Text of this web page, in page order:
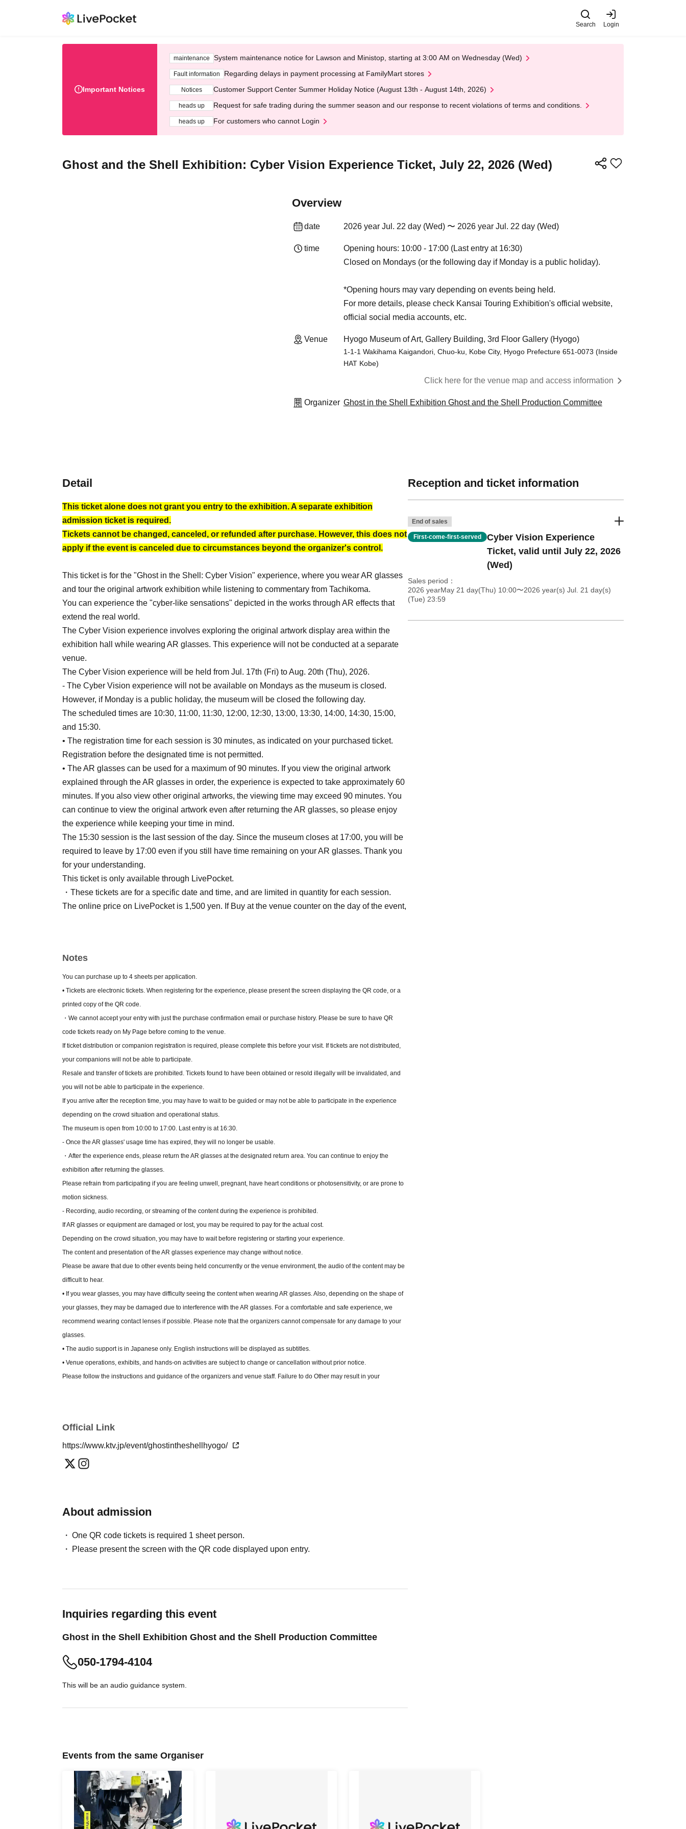
Search Login
Important Notices
maintenance System maintenance notice for Lawson and Ministop, starting at 3:00 AM on Wednesday (Wed)
Fault information Regarding delays in payment processing at FamilyMart stores
Notices Customer Support Center Summer Holiday Notice (August 13th - August 14th, 2026)
heads up Request for safe trading during the summer season and our response to recent violations of terms and conditions.
heads up For customers who cannot Login
Ghost and the Shell Exhibition: Cyber Vision Experience Ticket, July 22, 2026 (Wed)
Overview
date 2026 year Jul. 22 day (Wed) 〜 2026 year Jul. 22 day (Wed)
time
Opening hours: 10:00 - 17:00 (Last entry at 16:30)
Closed on Mondays (or the following day if Monday is a public holiday).
*Opening hours may vary depending on events being held.
For more details, please check Kansai Touring Exhibition's official website,
official social media accounts, etc.
Venue Hyogo Museum of Art, Gallery Building, 3rd Floor Gallery (Hyogo)
1-1-1 Wakihama Kaigandori, Chuo-ku, Kobe City, Hyogo Prefecture 651-0073 (Inside
HAT Kobe)
Click here for the venue map and access information
Organizer Ghost in the Shell Exhibition Ghost and the Shell Production Committee
Detail
This ticket alone does not grant you entry to the exhibition. A separate exhibition
admission ticket is required.
Tickets cannot be changed, canceled, or refunded after purchase. However, this does not
apply if the event is canceled due to circumstances beyond the organizer's control.
This ticket is for the "Ghost in the Shell: Cyber Vision" experience, where you wear AR glasses
and tour the original artwork exhibition while listening to commentary from Tachikoma.
You can experience the "cyber-like sensations" depicted in the works through AR effects that
extend the real world.
The Cyber Vision experience involves exploring the original artwork display area within the
exhibition hall while wearing AR glasses. This experience will not be conducted at a separate
venue.
The Cyber Vision experience will be held from Jul. 17th (Fri) to Aug. 20th (Thu), 2026.
- The Cyber Vision experience will not be available on Mondays as the museum is closed.
However, if Monday is a public holiday, the museum will be closed the following day.
The scheduled times are 10:30, 11:00, 11:30, 12:00, 12:30, 13:00, 13:30, 14:00, 14:30, 15:00,
and 15:30.
• The registration time for each session is 30 minutes, as indicated on your purchased ticket.
Registration before the designated time is not permitted.
• The AR glasses can be used for a maximum of 90 minutes. If you view the original artwork
explained through the AR glasses in order, the experience is expected to take approximately 60
minutes. If you also view other original artworks, the viewing time may exceed 90 minutes. You
can continue to view the original artwork even after returning the AR glasses, so please enjoy
the experience while keeping your time in mind.
The 15:30 session is the last session of the day. Since the museum closes at 17:00, you will be
required to leave by 17:00 even if you still have time remaining on your AR glasses. Thank you
for your understanding.
This ticket is only available through LivePocket.
・These tickets are for a specific date and time, and are limited in quantity for each session.
The online price on LivePocket is 1,500 yen. If Buy at the venue counter on the day of the event,
・Please check the following for information on other tickets.
https://sp.livepocket.jp/exhibition-ghostintheshell-kansai
Notes
You can purchase up to 4 sheets per application.
• Tickets are electronic tickets. When registering for the experience, please present the screen displaying the QR code, or a
printed copy of the QR code.
・We cannot accept your entry with just the purchase confirmation email or purchase history. Please be sure to have QR
code tickets ready on My Page before coming to the venue.
If ticket distribution or companion registration is required, please complete this before your visit. If tickets are not distributed,
your companions will not be able to participate.
Resale and transfer of tickets are prohibited. Tickets found to have been obtained or resold illegally will be invalidated, and
you will not be able to participate in the experience.
If you arrive after the reception time, you may have to wait to be guided or may not be able to participate in the experience
depending on the crowd situation and operational status.
The museum is open from 10:00 to 17:00. Last entry is at 16:30.
- Once the AR glasses' usage time has expired, they will no longer be usable.
・After the experience ends, please return the AR glasses at the designated return area. You can continue to enjoy the
exhibition after returning the glasses.
Please refrain from participating if you are feeling unwell, pregnant, have heart conditions or photosensitivity, or are prone to
motion sickness.
- Recording, audio recording, or streaming of the content during the experience is prohibited.
If AR glasses or equipment are damaged or lost, you may be required to pay for the actual cost.
Depending on the crowd situation, you may have to wait before registering or starting your experience.
The content and presentation of the AR glasses experience may change without notice.
Please be aware that due to other events being held concurrently or the venue environment, the audio of the content may be
difficult to hear.
• If you wear glasses, you may have difficulty seeing the content when wearing AR glasses. Also, depending on the shape of
your glasses, they may be damaged due to interference with the AR glasses. For a comfortable and safe experience, we
recommend wearing contact lenses if possible. Please note that the organizers cannot compensate for any damage to your
glasses.
• The audio support is in Japanese only. English instructions will be displayed as subtitles.
• Venue operations, exhibits, and hands-on activities are subject to change or cancellation without prior notice.
Please follow the instructions and guidance of the organizers and venue staff. Failure to do Other may result in your
[Kansai Touring Exhibition Official Website]
https://www.ktv.jp/event/ghostintheshellhyogo/
Formula X:@Gats_exhibition
[Admission]
・ 1 sheet QR code tickets is required per person.
Official Link
https://www.ktv.jp/event/ghostintheshellhyogo/
About admission
One QR code tickets is required 1 sheet person.
Please present the screen with the QR code displayed upon entry.
Inquiries regarding this event
Ghost in the Shell Exhibition Ghost and the Shell Production Committee
050-1794-4104
This will be an audio guidance system.
Reception and ticket information
End of sales
First-come-first-served
Cyber Vision Experience
Ticket, valid until July 22, 2026
(Wed)
Sales period
2026 yearMay 21 day(Thu) 10:00〜2026 year(s) Jul. 21 day(s)
(Tue) 23:59
Events from the same Organiser